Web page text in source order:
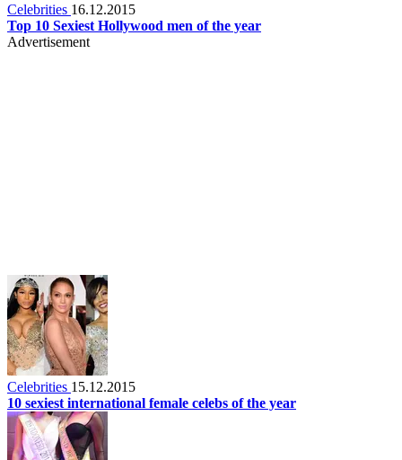
Celebrities 16.12.2015
Top 10 Sexiest Hollywood men of the year
Advertisement
Celebrities 15.12.2015
10 sexiest international female celebs of the year